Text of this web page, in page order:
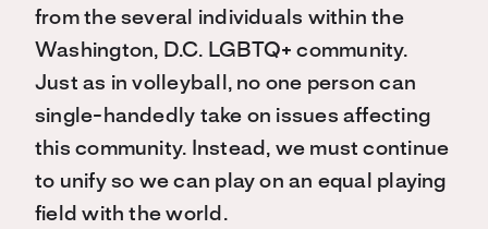
from the several individuals within the
Washington, D.C. LGBTQ+ community.
Just as in volleyball, no one person can
single-handedly take on issues affecting
this community. Instead, we must continue
to unify so we can play on an equal playing
field with the world.